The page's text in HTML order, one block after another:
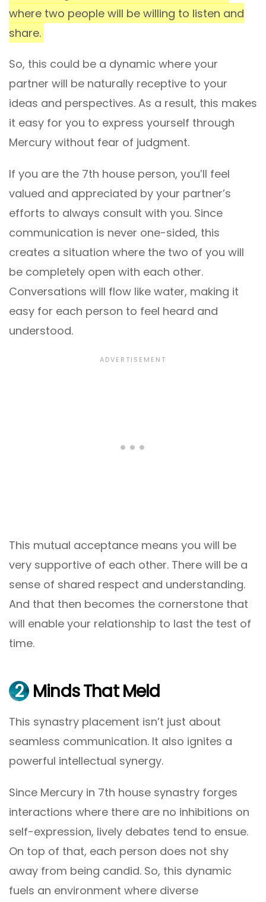
where two people will be willing to listen and
share.
So, this could be a dynamic where your
partner will be naturally receptive to your
ideas and perspectives. As a result, this makes
it easy for you to express yourself through
Mercury without fear of judgment.
If you are the 7th house person, you’ll feel
valued and appreciated by your partner’s
efforts to always consult with you. Since
communication is never one-sided, this
creates a situation where the two of you will
be completely open with each other.
Conversations will flow like water, making it
easy for each person to feel heard and
understood.
This mutual acceptance means you will be
very supportive of each other. There will be a
sense of shared respect and understanding.
And that then becomes the cornerstone that
will enable your relationship to last the test of
time.
2 Minds That Meld
This synastry placement isn’t just about
seamless communication. It also ignites a
powerful intellectual synergy.
Since Mercury in 7th house synastry forges
interactions where there are no inhibitions on
self-expression, lively debates tend to ensue.
On top of that, each person does not shy
away from being candid. So, this dynamic
fuels an environment where diverse